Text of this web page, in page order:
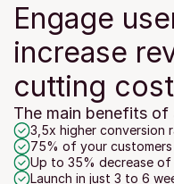
Engage
increase
cutting
The main benefits of
3,5x higher conversion
75% of your
Up to 35% decrease
Launch in just 3 to 6